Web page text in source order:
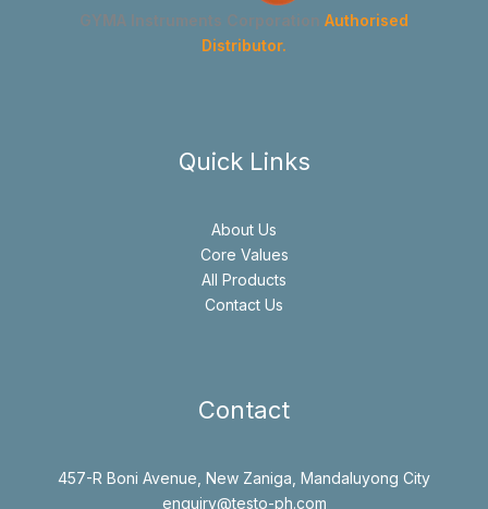
GYMA Instruments Corporation Authorised
Distributor.
Quick Links
About Us
Core Values
All Products
Contact Us
Contact
457-R Boni Avenue, New Zaniga, Mandaluyong City
enquiry@testo-ph.com